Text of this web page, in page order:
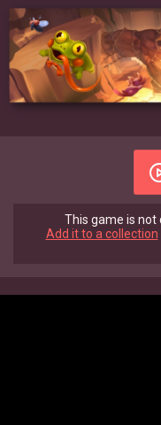
This game is not
Add it to a collection